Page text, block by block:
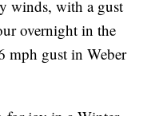
winds, with a gust
overnight in the
mph gust in Weber